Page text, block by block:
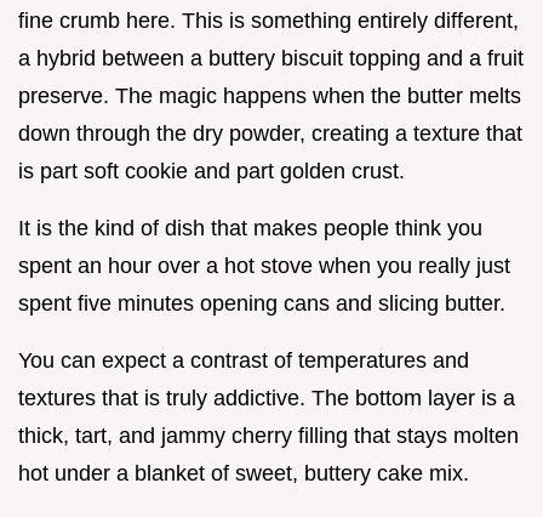
fine crumb here. This is something entirely different,
a hybrid between a buttery biscuit topping and a fruit
preserve. The magic happens when the butter melts
down through the dry powder, creating a texture that
is part soft cookie and part golden crust.
It is the kind of dish that makes people think you
spent an hour over a hot stove when you really just
spent five minutes opening cans and slicing butter.
You can expect a contrast of temperatures and
textures that is truly addictive. The bottom layer is a
thick, tart, and jammy cherry filling that stays molten
hot under a blanket of sweet, buttery cake mix.